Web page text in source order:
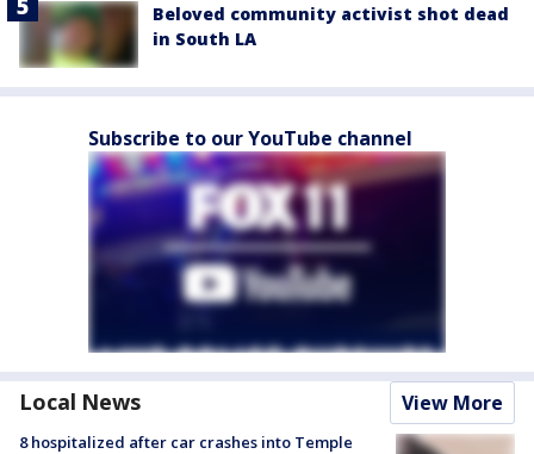
Beloved community activist shot dead
in South LA
Subscribe to our YouTube channel
Local News View More
8 hospitalized after car crashes into Temple